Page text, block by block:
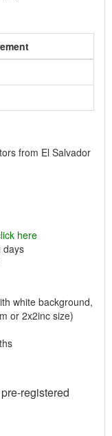
from El Salvador
here
days
white background,
or 2x2inc size)
registered